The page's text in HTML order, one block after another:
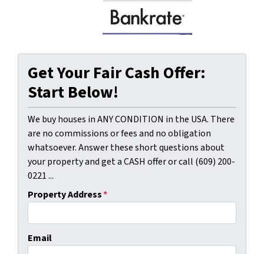
Get Your Fair Cash Offer:
Start Below!
We buy houses in ANY CONDITION in the USA. There
are no commissions or fees and no obligation
whatsoever. Answer these short questions about
your property and get a CASH offer or call (609) 200-
0221 ...
Property Address*
Email